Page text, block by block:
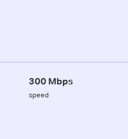
300 Mbps
speed